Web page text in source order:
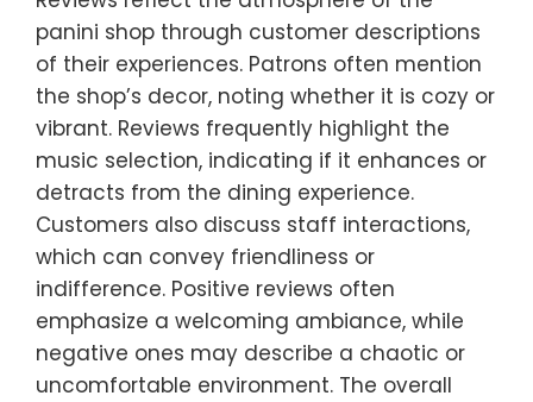
panini shop through customer descriptions
of their experiences. Patrons often mention
the shop’s decor, noting whether it is cozy or
vibrant. Reviews frequently highlight the
music selection, indicating if it enhances or
detracts from the dining experience.
Customers also discuss staff interactions,
which can convey friendliness or
indifference. Positive reviews often
emphasize a welcoming ambiance, while
negative ones may describe a chaotic or
uncomfortable environment. The overall